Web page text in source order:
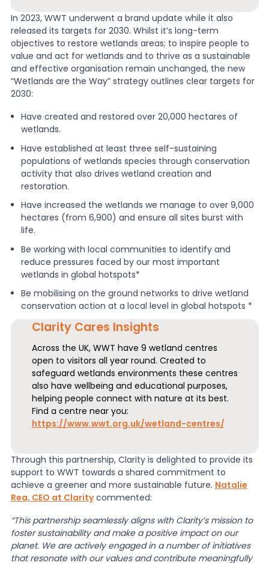
In 2023, WWT underwent a brand update while it also
released its targets for 2030. Whilst it’s long-term
objectives to restore wetlands areas; to inspire people to
value and act for wetlands and to thrive as a sustainable
and effective organisation remain unchanged, the new
“Wetlands are the Way” strategy outlines clear targets for
2030:
Have created and restored over 20,000 hectares of
wetlands.
Have established at least three self-sustaining
populations of wetlands species through conservation
activity that also drives wetland creation and
restoration.
Have increased the wetlands we manage to over 9,000
hectares (from 6,900) and ensure all sites burst with
life.
Be working with local communities to identify and
reduce pressures faced by our most important
wetlands in global hotspots*
Be mobilising on the ground networks to drive wetland
conservation action at a local level in global hotspots *
Clarity Cares Insights
Across the UK, WWT have 9 wetland centres
open to visitors all year round. Created to
safeguard wetlands environments these centres
also have wellbeing and educational purposes,
helping people connect with nature at its best.
Find a centre near you:
https://www.wwt.org.uk/wetland-centres/
Through this partnership, Clarity is delighted to provide its
support to WWT towards a shared commitment to
achieve a greener and more sustainable future. Natalie
Rea, CEO at Claritycommented:
“This partnership seamlessly aligns with Clarity’s mission to
foster sustainability and make a positive impact on our
planet. We are actively engaged in a number of initiatives
that resonate with our values and contribute meaningfully